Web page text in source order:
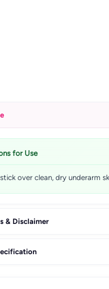
for Use
over clean, dry underarm
& Disclaimer